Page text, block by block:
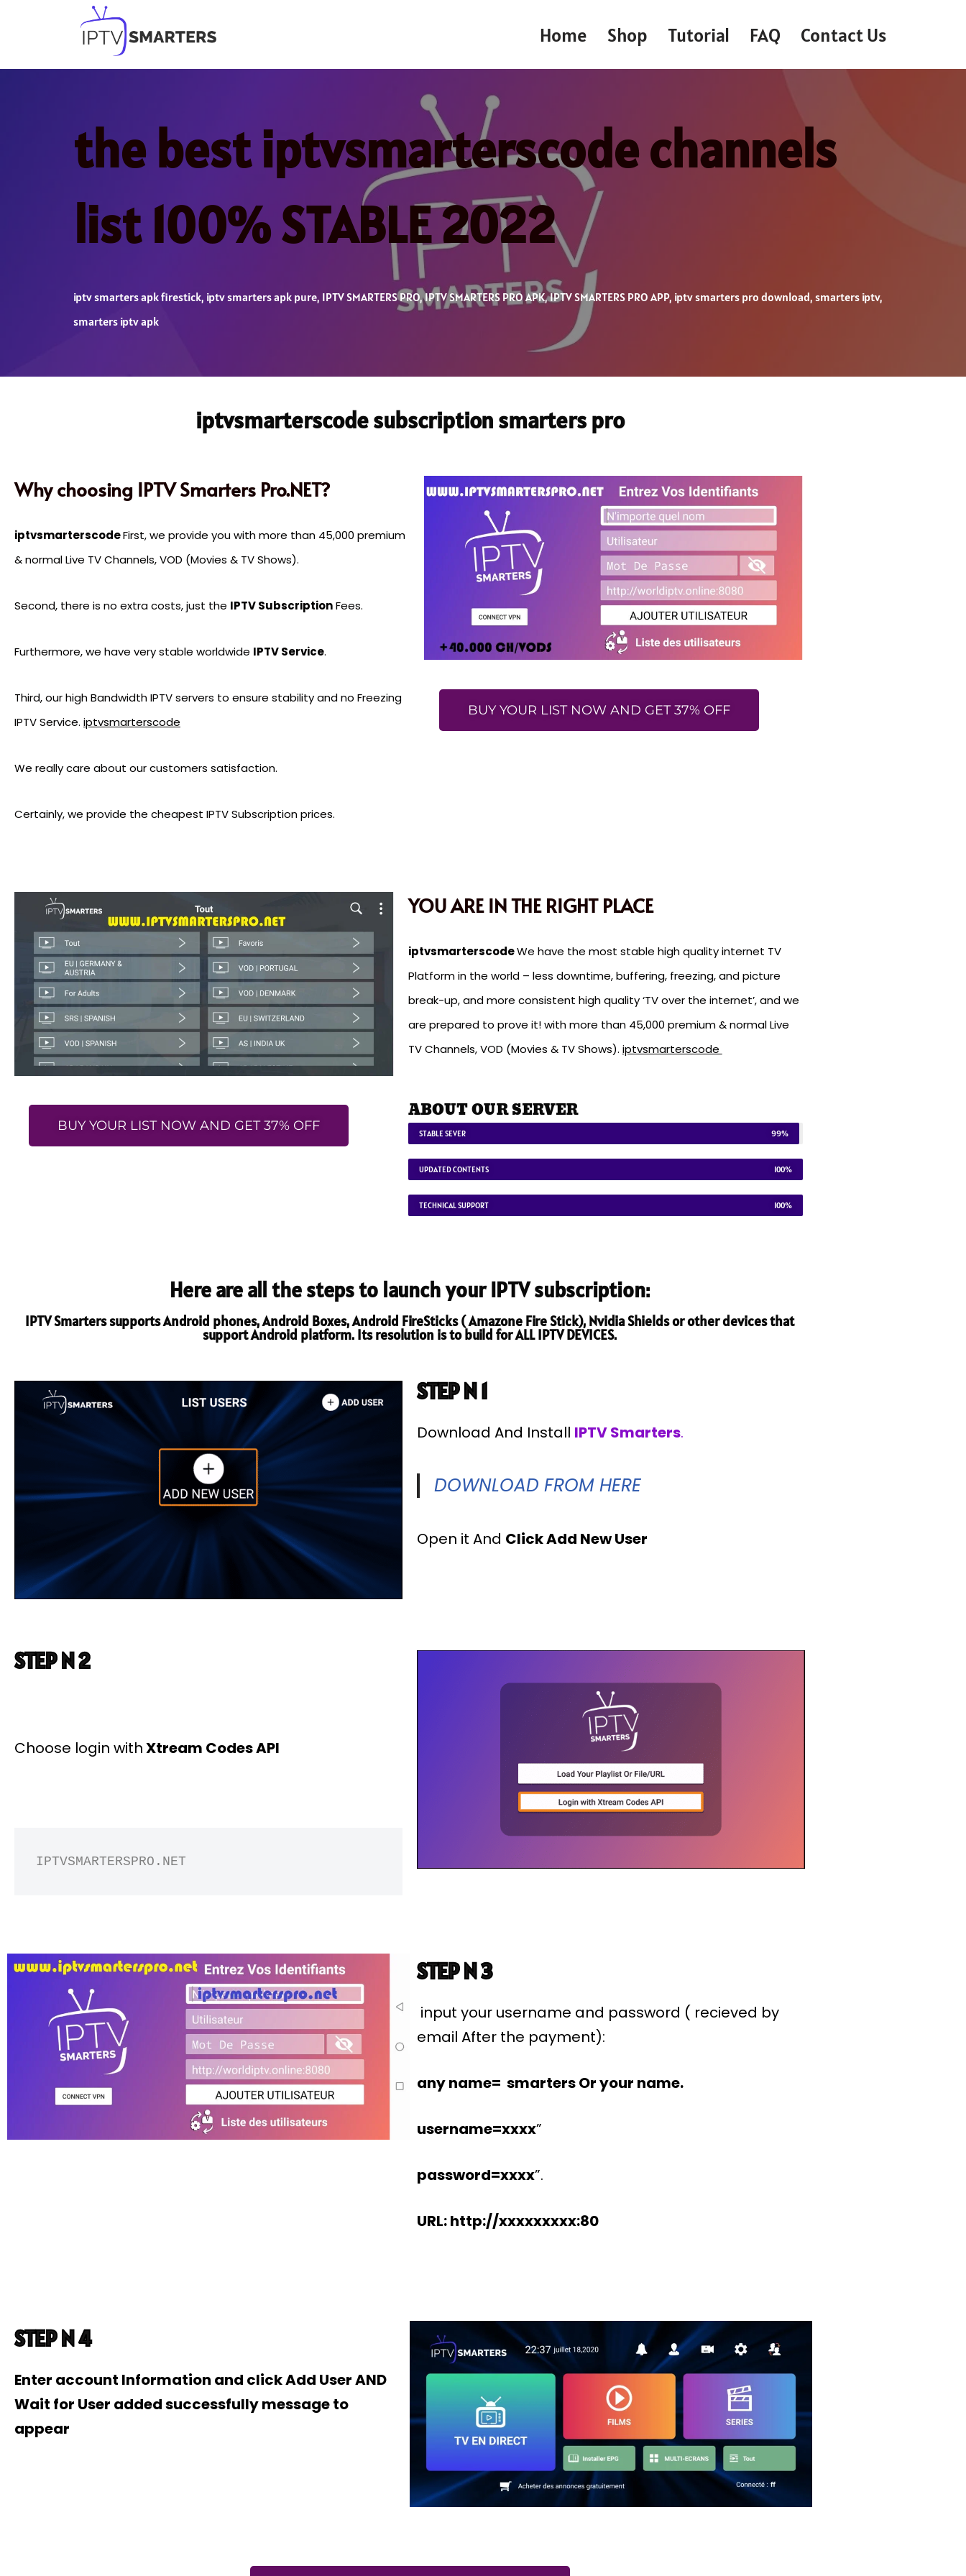
to
Home Shop Tutorial FAQ Contact Us
the best iptvsmarterscode channels
list 100% STABLE 2022
iptv smarters apk firestick, iptv smarters apk pure, IPTV SMARTERS PRO,IPTV SMARTERS PRO APK,IPTV SMARTERS PRO APP, iptv smarters pro download, smarters iptv,
smarters iptv apk
iptvsmarterscode subscription smarters pro
Why choosing IPTV Smarters Pro.NET?
iptvsmarterscodeFirst, we provide you with more than 45,000 premium
& normal Live TV Channels, VOD (Movies & TV Shows).
Second, there is no extra costs, just the IPTV SubscriptionFees.
Furthermore, we have very stable worldwide IPTV Service.
Third, our high Bandwidth IPTV servers to ensure stability and no Freezing
IPTV Service. iptvsmarterscode
We really care about our customers satisfaction.
Certainly, we provide the cheapest IPTV Subscription prices.
BUY YOUR LIST NOW AND GET 37% OFF
BUY YOUR LIST NOW AND GET 37% OFF
YOU ARE IN THE RIGHT PLACE
iptvsmarterscodeWe have the most stable high quality internet TV
Platform in the world – less downtime, buffering, freezing, and picture
break-up, and more consistent high quality ‘TV over the internet’, and we
are prepared to prove it! with more than 45,000 premium & normal Live
TV Channels, VOD (Movies & TV Shows). iptvsmarterscode
ABOUT OUR SERVER
STABLE SEVER 99%
UPDATED CONTENTS 100%
TECHNICAL SUPPORT 100%
Here are all the steps to launch your IPTV subscription:
IPTV Smarters supports Android phones, Android Boxes, Android FireSticks ( Amazone Fire Stick), Nvidia Shields or other devices that
support Android platform. Its resolution is to build for ALL IPTV DEVICES.
STEP N 1
Download And Install IPTV Smarters.
DOWNLOAD FROM HERE
Open it And Click Add New User
STEP N 2
Choose login withXtream Codes API
IPTVSMARTERSPRO.NET
STEP N 3
input your username and password ( recieved by
email After the payment):
any name= smarters Or your name.
username=xxxx”
password=xxxx”.
URL: http://xxxxxxxxx:80
STEP N 4
Enter account Information and click Add User AND
Wait for User added successfully message to
appear